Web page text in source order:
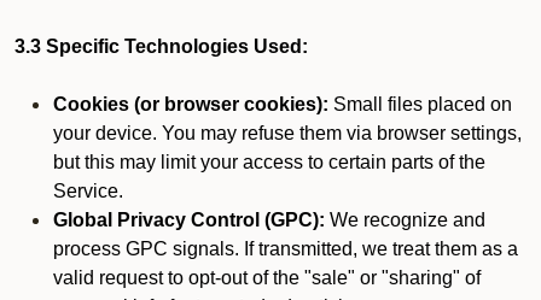
3.3 Specific Technologies Used:
Cookies (or browser cookies): Small files placed on
your device. You may refuse them via browser settings,
but this may limit your access to certain parts of the
Service.
Global Privacy Control (GPC): We recognize and
process GPC signals. If transmitted, we treat them as a
valid request to opt-out of the "sale" or "sharing" of